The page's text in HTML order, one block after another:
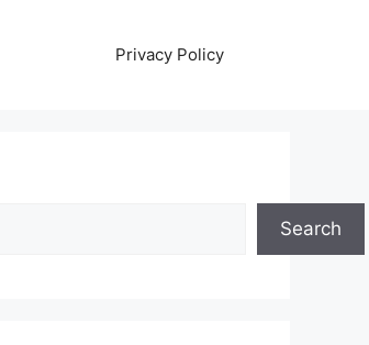
Privacy Policy
Search